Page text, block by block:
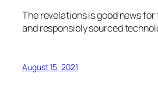
The revelations is good news
and responsibly sourced
August 15, 2021